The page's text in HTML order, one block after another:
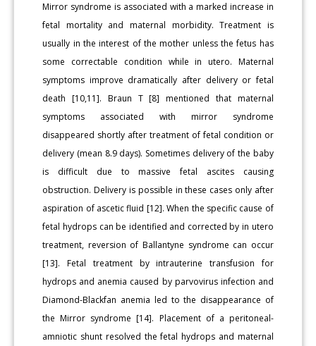
Mirror syndrome is associated with a marked increase in
fetal mortality and maternal morbidity. Treatment is
usually in the interest of the mother unless the fetus has
some correctable condition while in utero. Maternal
symptoms improve dramatically after delivery or fetal
death [10,11]. Braun T [8] mentioned that maternal
symptoms associated with mirror syndrome
disappeared shortly after treatment of fetal condition or
delivery (mean 8.9 days). Sometimes delivery of the baby
is difficult due to massive fetal ascites causing
obstruction. Delivery is possible in these cases only after
aspiration of ascetic fluid [12]. When the specific cause of
fetal hydrops can be identified and corrected by in utero
treatment, reversion of Ballantyne syndrome can occur
[13]. Fetal treatment by intrauterine transfusion for
hydrops and anemia caused by parvovirus infection and
Diamond-Blackfan anemia led to the disappearance of
the Mirror syndrome [14]. Placement of a peritoneal-
amniotic shunt resolved the fetal hydrops and maternal